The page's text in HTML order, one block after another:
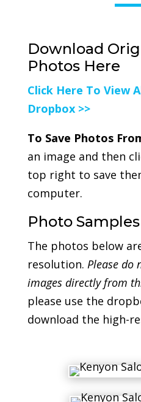
Download
Photos Here
Click Here To View
Dropbox >>
To Save Photos
an image and then
top right to save
computer.
Photo Samples
The photos below
resolution. Please do
images directly from
please use the
download the high-